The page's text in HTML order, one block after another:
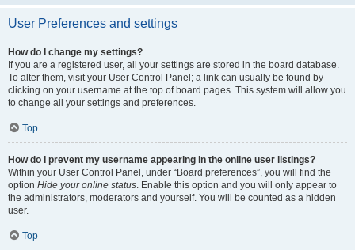
User Preferences and settings
How do I change my settings?
If you are a registered user, all your settings are stored in the board database.
To alter them, visit your User Control Panel; a link can usually be found by
clicking on your username at the top of board pages. This system will allow you
to change all your settings and preferences.
Top
How do I prevent my username appearing in the online user listings?
Within your User Control Panel, under “Board preferences”, you will find the
option Hide your online status. Enable this option and you will only appear to
the administrators, moderators and yourself. You will be counted as a hidden
user.
Top